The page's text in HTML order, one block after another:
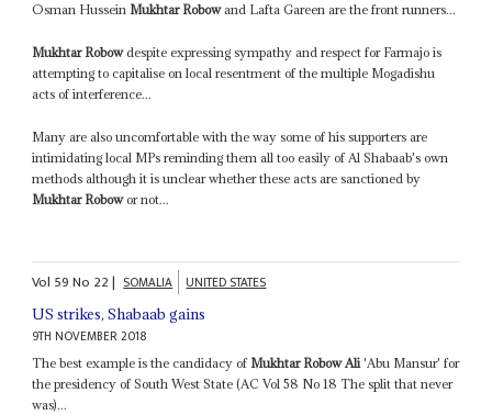
Osman HusseinMukhtar Robowand Lafta Gareen are the front runners...
Mukhtar Robowdespite expressing sympathy and respect for Farmajo is
attempting to capitalise on local resentment of the multiple Mogadishu
acts of interference...
Many are also uncomfortable with the way some of his supporters are
intimidating local MPs reminding them all too easily of Al Shabaab's own
methods although it is unclear whether these acts are sanctioned by
Mukhtar Robowor not...
Vol 59No 22| SOMALIA UNITED STATES
US strikes, Shabaab gains
9TH NOVEMBER 2018
The best example is the candidacy of Mukhtar Robow Ali 'Abu Mansur' for
the presidency of South West State (AC Vol 58 No 18 The split that never
was)...